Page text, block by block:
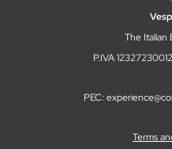
The Italian
P.IVA
PEC:
Terms